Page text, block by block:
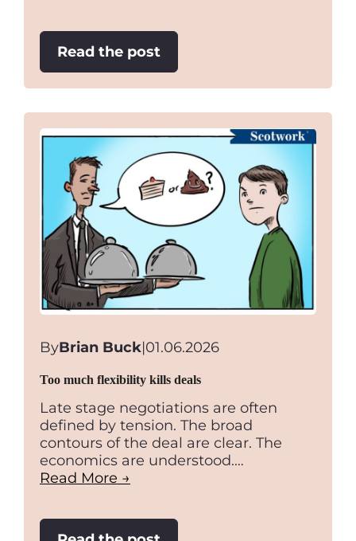
Read the post:
Stop
yourself
ByBrian Buck|01.06.2026
Too much flexibility kills deals
Late stage negotiations are often
defined by tension. The broad
contours of the deal are clear. The
economics are understood.…
Read More →